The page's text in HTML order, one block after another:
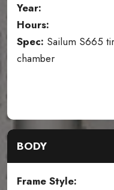
Year:
Hours:
Spec: Sailum S665
chamber
BODY
Frame Style: